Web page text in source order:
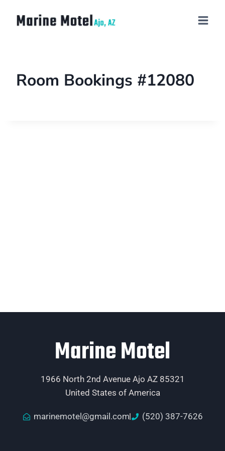
Room Bookings #12080
Marine Motel
1966 North 2nd Avenue Ajo AZ 85321
United States of America
marinemotel@gmail.com (520) 387-7626